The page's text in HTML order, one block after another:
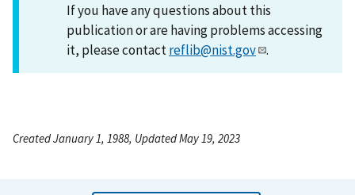
If you have any questions about this
publication or are having problems accessing
it, please contactreflib@nist.gov .
Created January 1, 1988, Updated May 19, 2023